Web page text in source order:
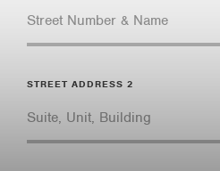
STREET ADDRESS 2